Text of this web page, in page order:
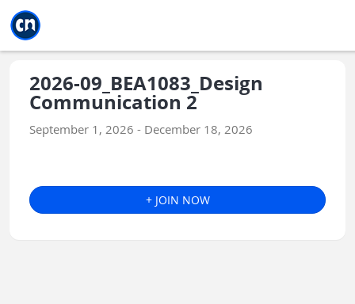
2026-09_BEA1083_Design
Communication 2
September 1, 2026 - December 18, 2026
+ JOIN NOW